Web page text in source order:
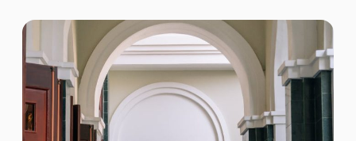
Intelligence Analyst